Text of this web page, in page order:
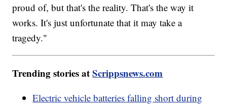
proud of, but that's the reality. That's the way it
works. It's just unfortunate that it may take a
tragedy."
Trending stories atScrippsnews.com
Electric vehicle batteries falling short during